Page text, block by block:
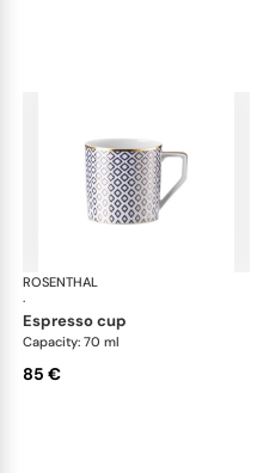
ROSENTHAL
·
espresso cup
Capacity: 70 ml
85 €